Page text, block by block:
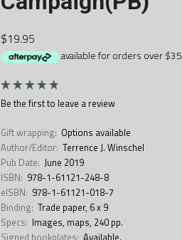
$19.95
available for orders over $35
Be the first to leave a review
Gift wrapping: Options available
Author/Editor: Terrence J. Winschel
Pub Date: June 2019
ISBN: 978-1-61121-248-8
eISBN: 978-1-61121-018-7
Binding: Trade paper, 6 x 9
Specs: Images, maps, 240 pp.